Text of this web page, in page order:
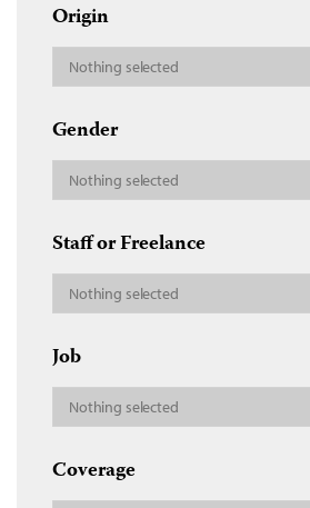
Origin
Nothing selected
Gender
Nothing selected
Staff or Freelance
Nothing selected
Job
Nothing selected
Coverage